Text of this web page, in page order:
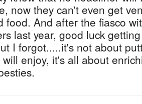
now they can't even get
food. And after the fiasco
last year, good luck
I forgot.....it's not about
enjoy, it's all about